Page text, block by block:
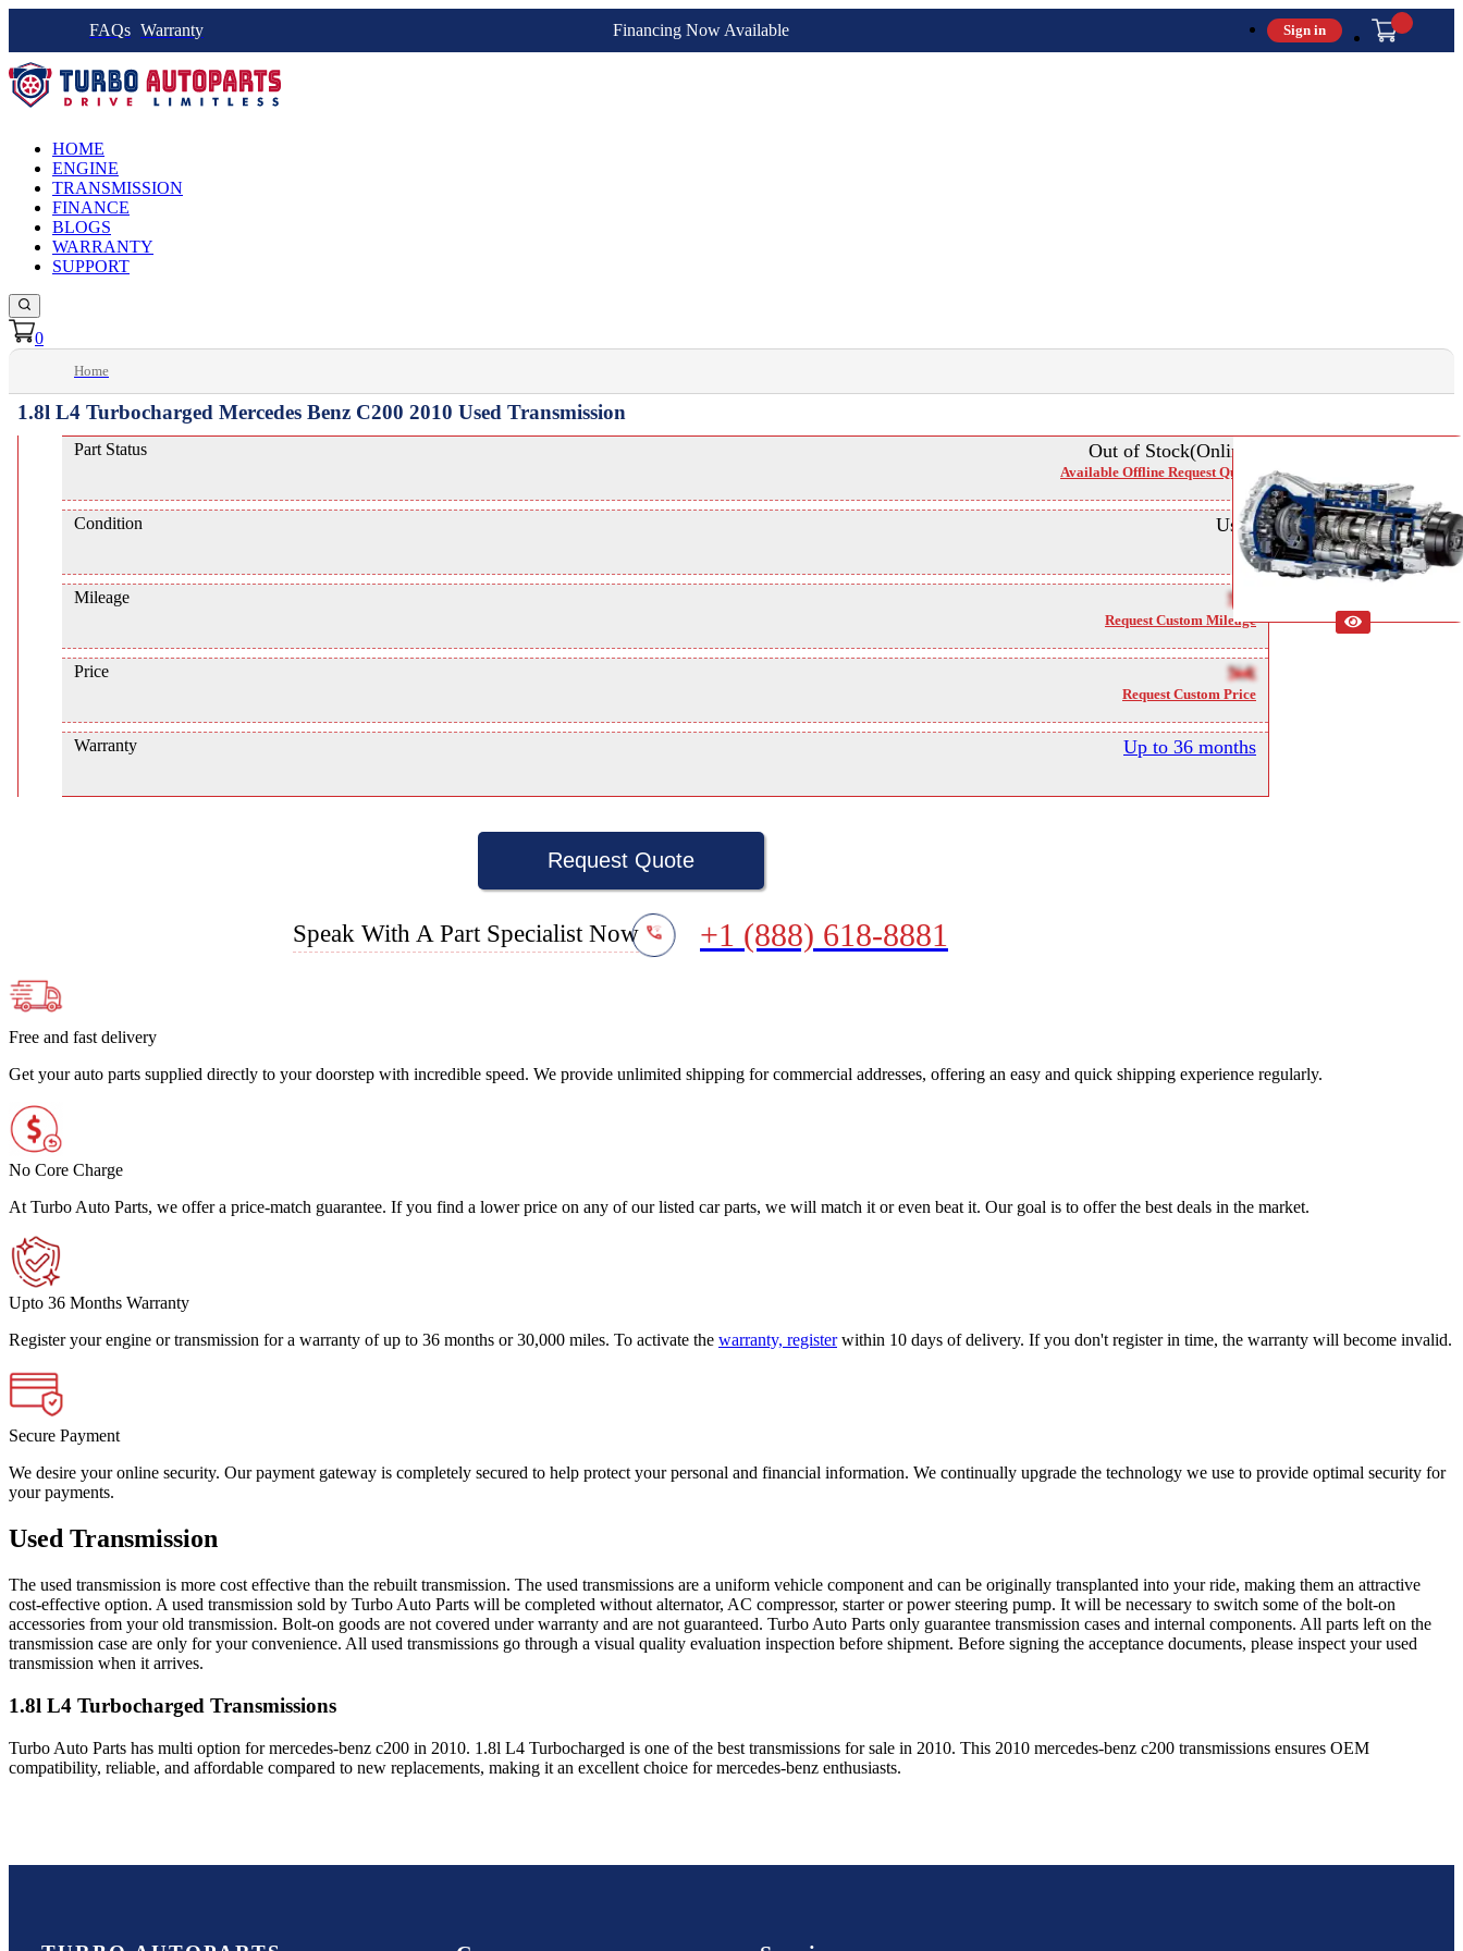
FAQs Warranty Financing Now Available Sign in
HOME
ENGINE
TRANSMISSION
FINANCE
BLOGS
WARRANTY
SUPPORT
0
Home
1.8l L4 Turbocharged Mercedes Benz C200 2010 Used Transmission
Part Status Out of Stock(Online)
Available Offline Request Quote
Condition Used
Mileage NA
Request Custom Mileage
Price NA
Request Custom Price
Warranty Up to 36 months
Request Quote
Speak With A Part Specialist Now +1 (888) 618-8881
Free and fast delivery
Get your auto parts supplied directly to your doorstep with incredible speed. We provide unlimited shipping for commercial addresses, offering an easy and quick shipping experience regularly.
No Core Charge
At Turbo Auto Parts, we offer a price-match guarantee. If you find a lower price on any of our listed car parts, we will match it or even beat it. Our goal is to offer the best deals in the market.
Upto 36 Months Warranty
Register your engine or transmission for a warranty of up to 36 months or 30,000 miles. To activate the warranty, register within 10 days of delivery. If you don't register in time, the warranty will become invalid.
Secure Payment
We desire your online security. Our payment gateway is completely secured to help protect your personal and financial information. We continually upgrade the technology we use to provide optimal security for
your payments.
Used Transmission
The used transmission is more cost effective than the rebuilt transmission. The used transmissions are a uniform vehicle component and can be originally transplanted into your ride, making them an attractive
cost-effective option. A used transmission sold by Turbo Auto Parts will be completed without alternator, AC compressor, starter or power steering pump. It will be necessary to switch some of the bolt-on
accessories from your old transmission. Bolt-on goods are not covered under warranty and are not guaranteed. Turbo Auto Parts only guarantee transmission cases and internal components. All parts left on the
transmission case are only for your convenience. All used transmissions go through a visual quality evaluation inspection before shipment. Before signing the acceptance documents, please inspect your used
transmission when it arrives.
1.8l L4 Turbocharged Transmissions
Turbo Auto Parts has multi option formercedes-benz c200 in 2010. 1.8l L4 Turbocharged is one of the best transmissions for sale in 2010. This 2010 mercedes-benz c200 transmissions ensures OEM
compatibility, reliable, and affordable compared to new replacements, making it an excellent choice formercedes-benz enthusiasts.